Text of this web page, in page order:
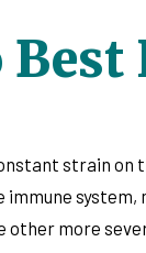
Best
strain on
other more